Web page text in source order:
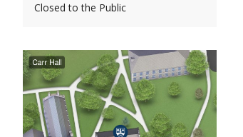
Closed to the Public